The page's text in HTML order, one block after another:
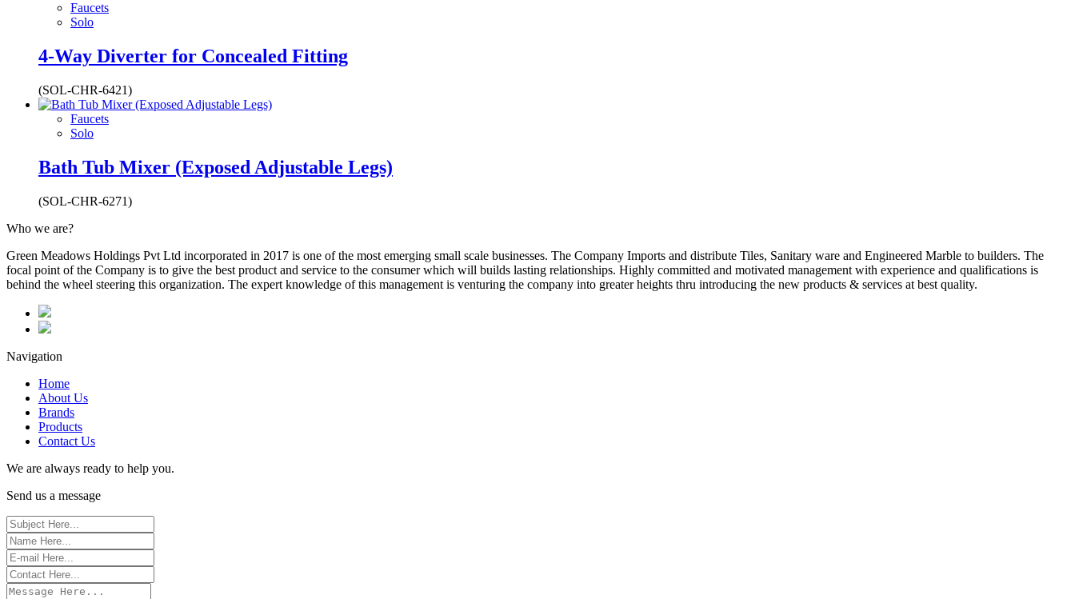
Faucets
Solo
4-Way Diverter for Concealed Fitting
(SOL-CHR-6421)
Faucets
Solo
Bath Tub Mixer (Exposed Adjustable Legs)
(SOL-CHR-6271)
Who we are?
Green Meadows Holdings Pvt Ltd incorporated in 2017 is one of the most emerging small scale businesses. The Company Imports and distribute Tiles, Sanitary ware and Engineered Marble to builders. The
focal point of the Company is to give the best product and service to the consumer which will builds lasting relationships. Highly committed and motivated management with experience and qualifications is
behind the wheel steering this organization. The expert knowledge of this management is venturing the company into greater heights thru introducing the new products & services at best quality.
Navigation
Home
About Us
Brands
Products
Contact Us
We are always ready to help you.
Send us a message